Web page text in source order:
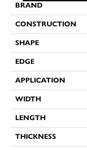
BRAND
CONSTRUCTION
SHAPE
EDGE
APPLICATION
WIDTH
LENGTH
THICKNESS